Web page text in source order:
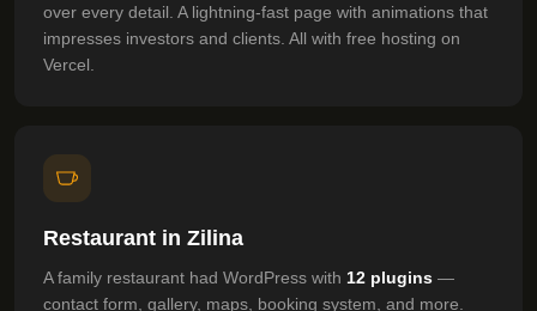
over every detail. A lightning-fast page with animations that
impresses investors and clients. All with free hosting on
Vercel.
Restaurant in Zilina
A family restaurant had WordPress with 12 plugins —
contact form, gallery, maps, booking system, and more.